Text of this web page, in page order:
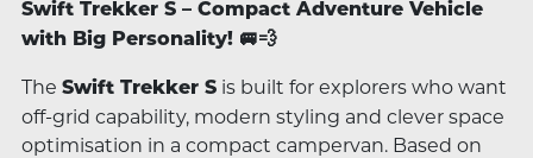
Swift Trekker S – Compact Adventure Vehicle
with Big Personality! 🚐💨
The Swift Trekker S is built for explorers who want
off-grid capability, modern styling and clever space
optimisation in a compact campervan. Based on